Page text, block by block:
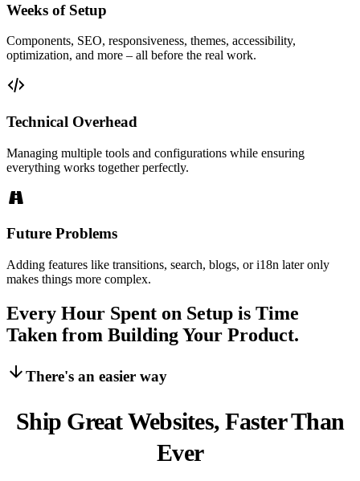
Weeks of Setup
Components, SEO, responsiveness, themes, accessibility,
optimization, and more – all before the real work.
Technical Overhead
Managing multiple tools and configurations while ensuring
everything works together perfectly.
Future Problems
Adding features like transitions, search, blogs, or i18n later only
makes things more complex.
Every Hour Spent on Setup is Time
Taken from Building Your Product.
There's an easier way
Ship Great Websites, Faster Than
Ever